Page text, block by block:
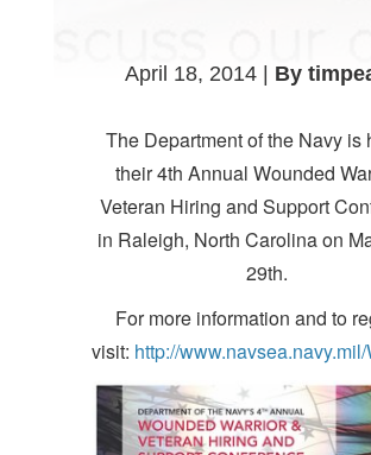
April 18, 2014 | By
The Department of the Navy is
their 4th Annual Wounded
Veteran Hiring and Support
in Raleigh, North Carolina on
29th.
For more information and to
visit: http://